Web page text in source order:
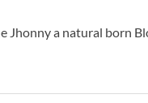
Jhonny a natural born